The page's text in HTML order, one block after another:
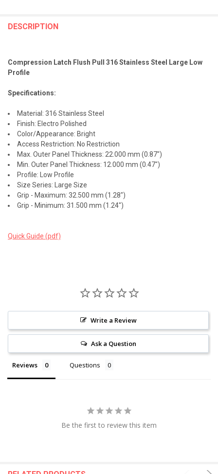
BOUGHT
SELECT
ALL
TO CART
DESCRIPTION
Compression Latch Flush Pull 316 Stainless Steel Large Low
Profile
Specifications:
Material: 316 Stainless Steel
Finish: Electro Polished
Color/Appearance: Bright
Access Restriction: No Restriction
Max. Outer Panel Thickness: 22.000 mm (0.87")
Min. Outer Panel Thickness: 12.000 mm (0.47")
Profile: Low Profile
Size Series: Large Size
Grip - Maximum: 32.500 mm (1.28")
Grip - Minimum: 31.500 mm (1.24")
Quick Guide (pdf)
Write a Review
Ask a Question
Reviews Questions
Be the first to review this item